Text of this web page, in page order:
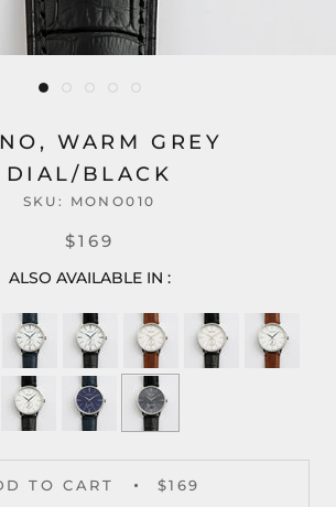
WARM GREY
DIAL/BLACK
SKU: MONO010
$169
ALSO AVAILABLE IN :
TO CART $169